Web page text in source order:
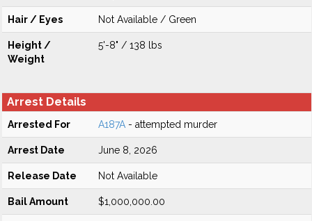
Hair / Eyes Not Available / Green
Height /
Weight
5'-8" / 138 lbs
Arrest Details
Arrested For A187A - attempted murder
Arrest Date June 8, 2026
Release Date Not Available
Bail Amount $1,000,000.00